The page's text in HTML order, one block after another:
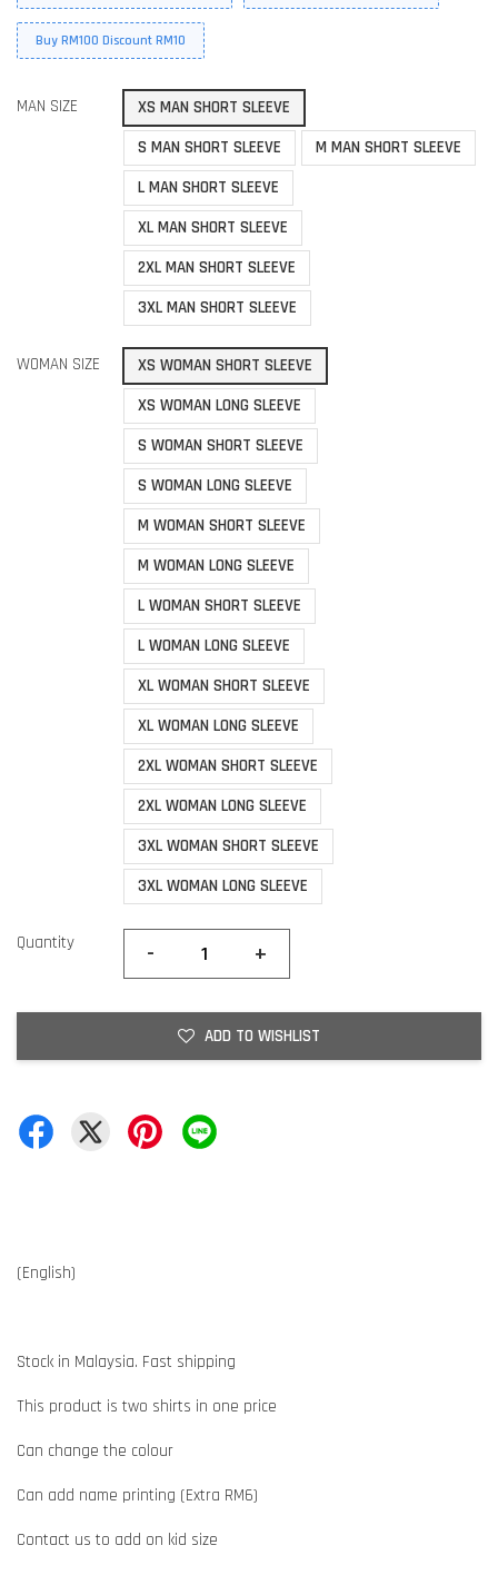
Buy RM100 Discount RM10
MAN SIZE
XS MAN SHORT SLEEVE
S MAN SHORT SLEEVE
M MAN SHORT SLEEVE
L MAN SHORT SLEEVE
XL MAN SHORT SLEEVE
2XL MAN SHORT SLEEVE
3XL MAN SHORT SLEEVE
WOMAN SIZE
XS WOMAN SHORT SLEEVE
XS WOMAN LONG SLEEVE
S WOMAN SHORT SLEEVE
S WOMAN LONG SLEEVE
M WOMAN SHORT SLEEVE
M WOMAN LONG SLEEVE
L WOMAN SHORT SLEEVE
L WOMAN LONG SLEEVE
XL WOMAN SHORT SLEEVE
XL WOMAN LONG SLEEVE
2XL WOMAN SHORT SLEEVE
2XL WOMAN LONG SLEEVE
3XL WOMAN SHORT SLEEVE
3XL WOMAN LONG SLEEVE
Quantity - +
ADD TO WISHLIST
(English)
Stock in Malaysia. Fast shipping
This product is two shirts in one price
Can change the colour
Can add name printing (Extra RM6)
Contact us to add on kid size